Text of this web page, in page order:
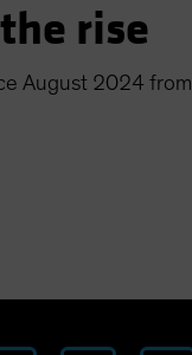
rise
August 2024 from